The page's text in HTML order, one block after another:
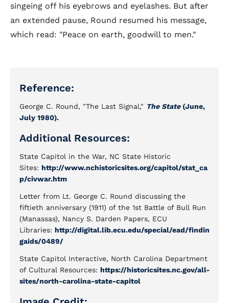
singeing off his eyebrows and eyelashes. But after
an extended pause, Round resumed his message,
which read: "Peace on earth, goodwill to men."
Reference:
George C. Round, "The Last Signal," The State(June,
July 1980).
Additional Resources:
State Capitol in the War, NC State Historic
Sites: http://www.nchistoricsites.org/capitol/stat_ca
p/civwar.htm
Letter from Lt. George C. Round discussing the
fiftieth anniversary (1911) of the 1st Battle of Bull Run
(Manassas), Nancy S. Darden Papers, ECU
Libraries: http://digital.lib.ecu.edu/special/ead/findin
gaids/0489/
State Capitol Interactive, North Carolina Department
of Cultural Resources: https://historicsites.nc.gov/all-
sites/north-carolina-state-capitol